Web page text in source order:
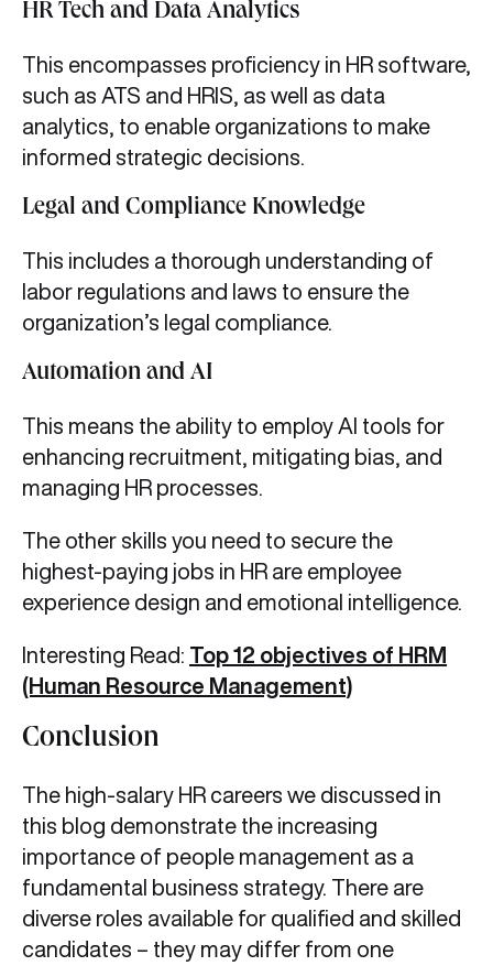
HR Tech and Data Analytics
This encompasses proficiency in HR software,
such as ATS and HRIS, as well as data
analytics, to enable organizations to make
informed strategic decisions.
Legal and Compliance Knowledge
This includes a thorough understanding of
labor regulations and laws to ensure the
organization’s legal compliance.
Automation and AI
This means the ability to employ AI tools for
enhancing recruitment, mitigating bias, and
managing HR processes.
The other skills you need to secure the
highest-paying jobs in HR are employee
experience design and emotional intelligence.
Interesting Read: Top 12 objectives of HRM
(Human Resource Management)
Conclusion
The high-salary HR careers we discussed in
this blog demonstrate the increasing
importance of people management as a
fundamental business strategy. There are
diverse roles available for qualified and skilled
candidates – they may differ from one